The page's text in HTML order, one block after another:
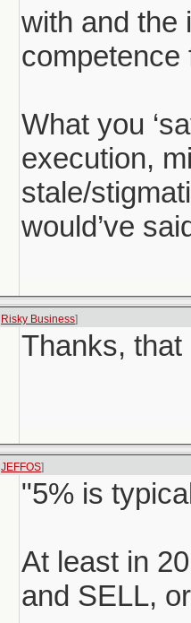
with and the
competence
What you
execution,
stale/
would’ve
Risky Business]
Thanks,
JEFFOS]
"5% is
At least in
and SELL,